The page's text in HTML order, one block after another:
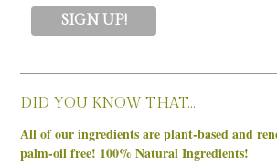
DID YOU KNOW THAT…
All of our ingredients are plant-based and
palm-oil free! 100% Natural Ingredients!